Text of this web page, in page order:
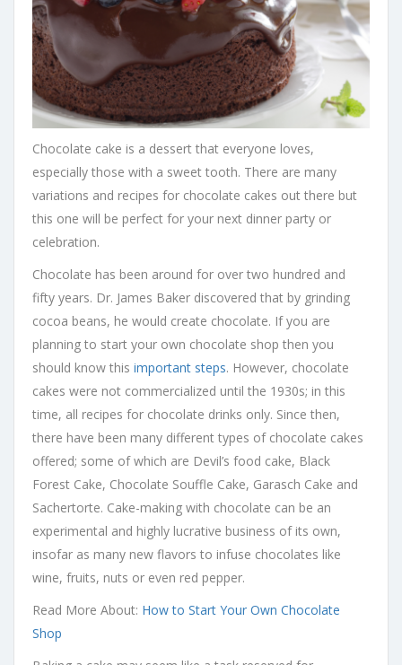
Chocolate cake is a dessert that everyone loves,
especially those with a sweet tooth. There are many
variations and recipes for chocolate cakes out there but
this one will be perfect for your next dinner party or
celebration.
Chocolate has been around for over two hundred and
fifty years. Dr. James Baker discovered that by grinding
cocoa beans, he would create chocolate. If you are
planning to start your own chocolate shop then you
should know this important steps. However, chocolate
cakes were not commercialized until the 1930s; in this
time, all recipes for chocolate drinks only. Since then,
there have been many different types of chocolate cakes
offered; some of which are Devil’s food cake, Black
Forest Cake, Chocolate Souffle Cake, Garasch Cake and
Sachertorte. Cake-making with chocolate can be an
experimental and highly lucrative business of its own,
insofar as many new flavors to infuse chocolates like
wine, fruits, nuts or even red pepper.
Read More About: How to Start Your Own Chocolate
Shop